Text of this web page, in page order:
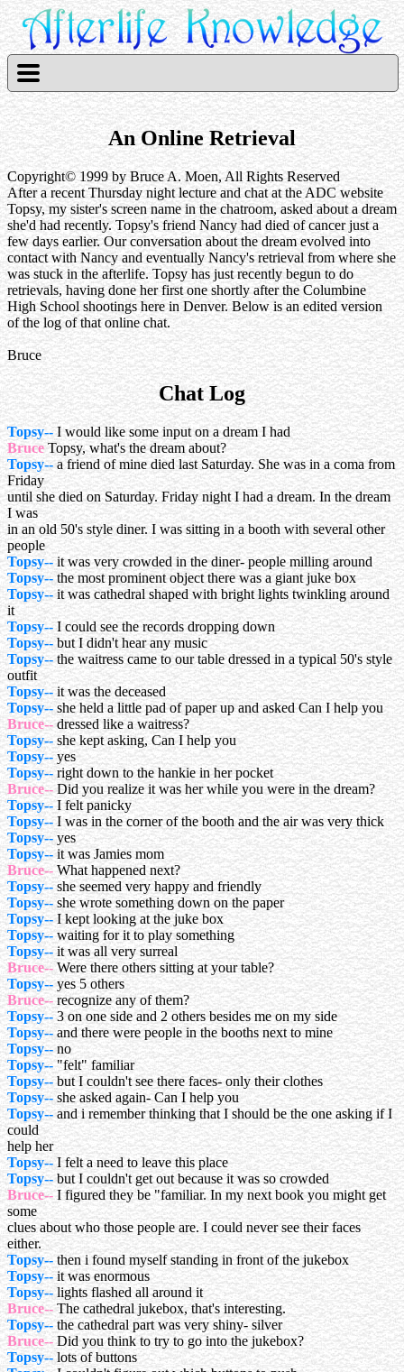
An Online Retrieval
Copyright© 1999 by Bruce A. Moen, All Rights Reserved
After a recent Thursday night lecture and chat at the ADC website
Topsy, my sister's screen name in the chatroom, asked about a dream
she'd had recently. Topsy's friend Nancy had died of cancer just a
few days earlier. Our conversation about the dream evolved into
contact with Nancy and eventually Nancy's retrieval from where she
was stuck in the afterlife. Topsy has just recently begun to do
retrievals, having done her first one shortly after the Columbine
High School shootings here in Denver. Below is an edited version
of the log of that online chat.
Bruce
Chat Log
Topsy--I would like some input on a dream I had
BruceTopsy, what's the dream about?
Topsy--a friend of mine died last Saturday. She was in a coma from
Friday
until she died on Saturday. Friday night I had a dream. In the dream
I was
in an old 50's style diner. I was sitting in a booth with several other
people
Topsy--it was very crowded in the diner- people milling around
Topsy--the most prominent object there was a giant juke box
Topsy--it was cathedral shaped with bright lights twinkling around
it
Topsy--I could see the records dropping down
Topsy--but I didn't hear any music
Topsy--the waitress came to our table dressed in a typical 50's style
outfit
Topsy--it was the deceased
Topsy--she held a little pad of paper up and asked Can I help you
Bruce--dressed like a waitress?
Topsy--she kept asking, Can I help you
Topsy--yes
Topsy--right down to the hankie in her pocket
Bruce--Did you realize it was her while you were in the dream?
Topsy--I felt panicky
Topsy--I was in the corner of the booth and the air was very thick
Topsy--yes
Topsy--it was Jamies mom
Bruce--What happened next?
Topsy--she seemed very happy and friendly
Topsy--she wrote something down on the paper
Topsy--I kept looking at the juke box
Topsy--waiting for it to play something
Topsy--it was all very surreal
Bruce--Were there others sitting at your table?
Topsy--yes 5 others
Bruce--recognize any of them?
Topsy--3 on one side and 2 others besides me on my side
Topsy--and there were people in the booths next to mine
Topsy--no
Topsy--"felt" familiar
Topsy--but I couldn't see there faces- only their clothes
Topsy--she asked again- Can I help you
Topsy--and i remember thinking that I should be the one asking if I
could
help her
Topsy--I felt a need to leave this place
Topsy--but I couldn't get out because it was so crowded
Bruce--I figured they be "familiar. In my next book you might get
some
clues about who those people are. I could never see their faces
either.
Topsy--then i found myself standing in front of the jukebox
Topsy--it was enormous
Topsy--lights flashed all around it
Bruce--The cathedral jukebox, that's interesting.
Topsy--the cathedral part was very shiny- silver
Bruce--Did you think to try to go into the jukebox?
Topsy--lots of buttons